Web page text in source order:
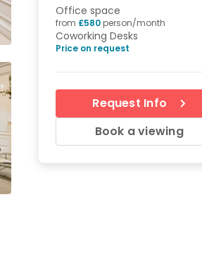
Office space
from £580 person/month
Coworking Desks
Price on request
Request Info
Book a viewing